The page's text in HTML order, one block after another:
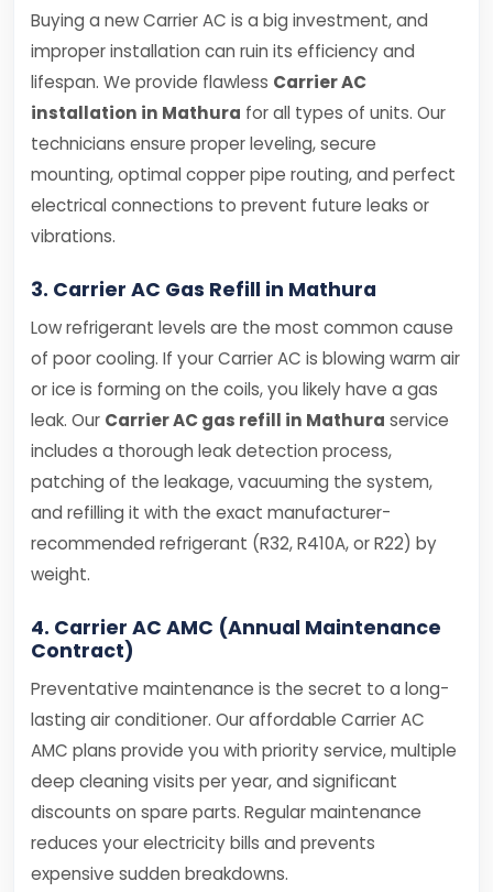
Buying a new Carrier AC is a big investment, and
improper installation can ruin its efficiency and
lifespan. We provide flawless Carrier AC
installation in Mathura for all types of units. Our
technicians ensure proper leveling, secure
mounting, optimal copper pipe routing, and perfect
electrical connections to prevent future leaks or
vibrations.
3. Carrier AC Gas Refill in Mathura
Low refrigerant levels are the most common cause
of poor cooling. If your Carrier AC is blowing warm air
or ice is forming on the coils, you likely have a gas
leak. Our Carrier AC gas refill in Mathura service
includes a thorough leak detection process,
patching of the leakage, vacuuming the system,
and refilling it with the exact manufacturer-
recommended refrigerant (R32, R410A, or R22) by
weight.
4. Carrier AC AMC (Annual Maintenance
Contract)
Preventative maintenance is the secret to a long-
lasting air conditioner. Our affordable Carrier AC
AMC plans provide you with priority service, multiple
deep cleaning visits per year, and significant
discounts on spare parts. Regular maintenance
reduces your electricity bills and prevents
expensive sudden breakdowns.